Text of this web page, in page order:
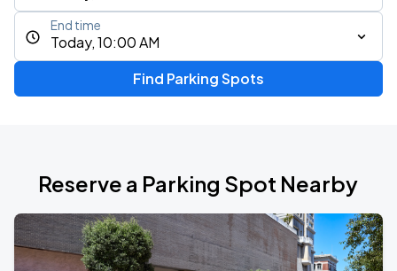
Today, 10:00 AM
End time
Find Parking Spots
Reserve a Parking Spot Nearby